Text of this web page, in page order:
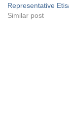
Representative
Similar post